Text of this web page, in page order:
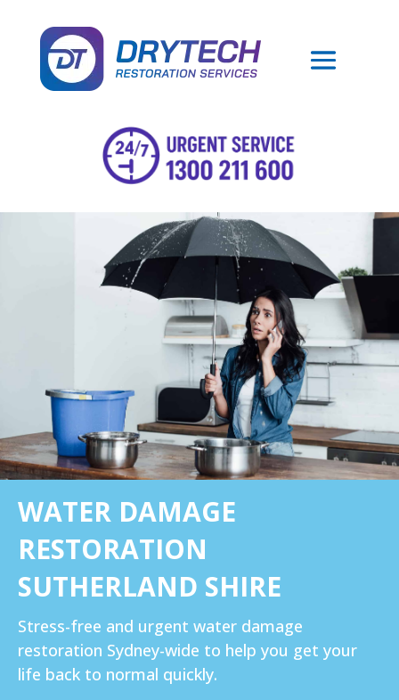
WATER DAMAGE
RESTORATION
SUTHERLAND SHIRE
Stress-free and urgent water damage
restoration Sydney-wide to help you get your
life back to normal quickly.